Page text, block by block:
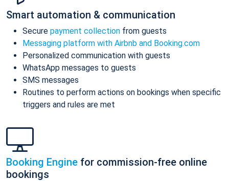
Smart automation & communication
Secure payment collection from guests
Messaging platform with Airbnb and Booking.com
Personalized communication with guests
WhatsApp messages to guests
SMS messages
Routines to perform actions on bookings when specific
triggers and rules are met
Booking Engine for commission-free online
bookings